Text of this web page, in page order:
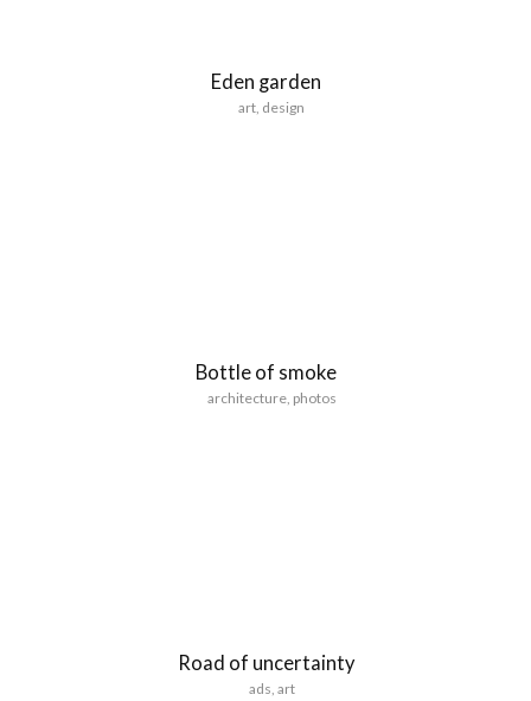
Eden garden
art, design
Bottle of smoke
architecture, photos
Road of uncertainty
ads, art